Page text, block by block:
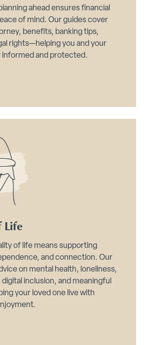
ahead ensures financial
of mind. Our guides cover
benefits, banking tips,
rights—helping you and your
informed and protected.
Life
of life means supporting
and connection. Our
on mental health, loneliness,
inclusion, and meaningful
your loved one live with